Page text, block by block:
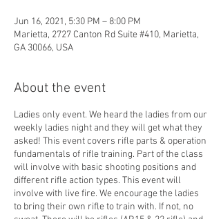
Jun 16, 2021, 5:30 PM – 8:00 PM
Marietta, 2727 Canton Rd Suite #410, Marietta,
GA 30066, USA
About the event
Ladies only event. We heard the ladies from our
weekly ladies night and they will get what they
asked! This event covers rifle parts & operation
fundamentals of rifle training. Part of the class
will involve with basic shooting positions and
different rifle action types. This event will
involve with live fire. We encourage the ladies
to bring their own rifle to train with. If not, no